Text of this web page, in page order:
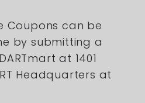
Coupons can be
by submitting a
at 1401
Headquarters at